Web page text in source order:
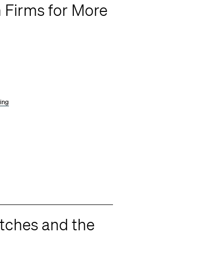
for More
and the